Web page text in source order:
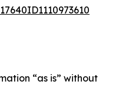
“as is” without